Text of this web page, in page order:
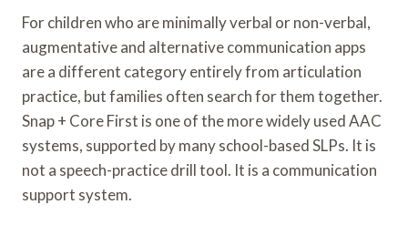
For children who are minimally verbal or non-verbal,
augmentative and alternative communication apps
are a different category entirely from articulation
practice, but families often search for them together.
Snap + Core First is one of the more widely used AAC
systems, supported by many school-based SLPs. It is
not a speech-practice drill tool. It is a communication
support system.